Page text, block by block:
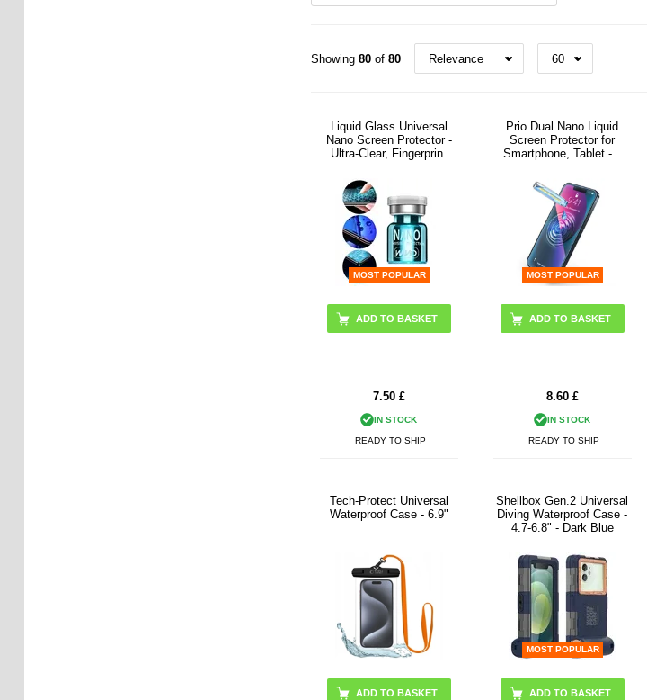
Showing 80of 80
Liquid Glass Universal
Nano Screen Protector -
Ultra-Clear, Fingerprint
MOST POPULAR
7.50 £
IN STOCK
READY TO SHIP
Prio Dual Nano Liquid
Screen Protector for
Smartphone, Tablet - 2
MOST POPULAR
8.60 £
IN STOCK
READY TO SHIP
Tech-Protect Universal
Waterproof Case - 6.9"
ADD TO BASKET
Shellbox Gen.2 Universal
Diving Waterproof Case -
4.7-6.8" - Dark Blue
MOST POPULAR